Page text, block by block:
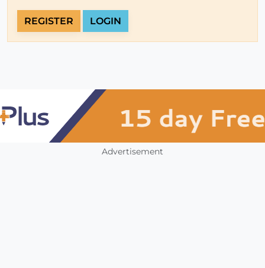
REGISTER LOGIN
Advertisement